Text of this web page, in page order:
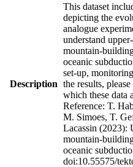
Description
This dataset
depicting the
analogue
understand
mountain-
oceanic
set-up,
the results,
which these data
Reference: T.
M. Simoes, T.
Lacassin (2023):
mountain-
oceanic
doi:10.55575/